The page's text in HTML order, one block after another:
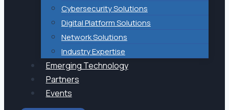
Cybersecurity Solutions
Digital Platform Solutions
Network Solutions
Industry Expertise
Emerging Technology
Partners
Events